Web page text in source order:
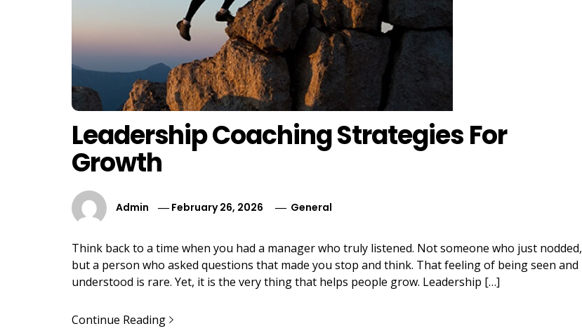
Leadership Coaching Strategies For
Growth
Admin February 26, 2026 General
Think back to a time when you had a manager who truly listened. Not someone who just nodded,
but a person who asked questions that made you stop and think. That feeling of being seen and
understood is rare. Yet, it is the very thing that helps people grow. Leadership […]
Continue Reading